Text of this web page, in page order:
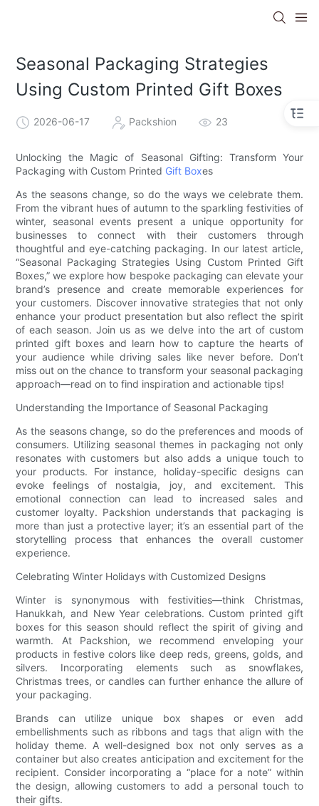
Seasonal Packaging Strategies
Using Custom Printed Gift Boxes
2026-06-17 Packshion 23
Unlocking the Magic of Seasonal Gifting: Transform Your
Packaging with Custom Printed Gift Boxes
As the seasons change, so do the ways we celebrate them.
From the vibrant hues of autumn to the sparkling festivities of
winter, seasonal events present a unique opportunity for
businesses to connect with their customers through
thoughtful and eye-catching packaging. In our latest article,
“Seasonal Packaging Strategies Using Custom Printed Gift
Boxes,” we explore how bespoke packaging can elevate your
brand’s presence and create memorable experiences for
your customers. Discover innovative strategies that not only
enhance your product presentation but also reflect the spirit
of each season. Join us as we delve into the art of custom
printed gift boxes and learn how to capture the hearts of
your audience while driving sales like never before. Don’t
miss out on the chance to transform your seasonal packaging
approach—read on to find inspiration and actionable tips!
Understanding the Importance of Seasonal Packaging
As the seasons change, so do the preferences and moods of
consumers. Utilizing seasonal themes in packaging not only
resonates with customers but also adds a unique touch to
your products. For instance, holiday-specific designs can
evoke feelings of nostalgia, joy, and excitement. This
emotional connection can lead to increased sales and
customer loyalty. Packshion understands that packaging is
more than just a protective layer; it’s an essential part of the
storytelling process that enhances the overall customer
experience.
Celebrating Winter Holidays with Customized Designs
Winter is synonymous with festivities—think Christmas,
Hanukkah, and New Year celebrations. Custom printed gift
boxes for this season should reflect the spirit of giving and
warmth. At Packshion, we recommend enveloping your
products in festive colors like deep reds, greens, golds, and
silvers. Incorporating elements such as snowflakes,
Christmas trees, or candles can further enhance the allure of
your packaging.
Brands can utilize unique box shapes or even add
embellishments such as ribbons and tags that align with the
holiday theme. A well-designed box not only serves as a
container but also creates anticipation and excitement for the
recipient. Consider incorporating a “place for a note” within
the design, allowing customers to add a personal touch to
their gifts.